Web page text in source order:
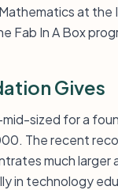
at
Fab In A Box
Gives
sized for a
The recent
much larger
in technology